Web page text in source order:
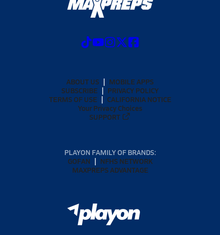
ABOUT US
MOBILE APPS
SUBSCRIBE
PRIVACY POLICY
TERMS OF USE
CALIFORNIA NOTICE
Your Privacy Choices
SUPPORT
PLAYON FAMILY OF BRANDS:
GOFAN
NFHS NETWORK
MAXPREPS ADVANTAGE